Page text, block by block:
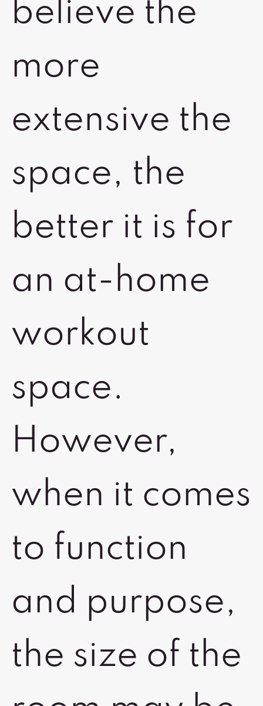
believe the
more
extensive the
space, the
better it is for
an at-home
workout
space.
However,
when it comes
to function
and purpose,
the size of the